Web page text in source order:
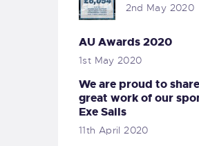
2nd May 2020
AU Awards 2020
1st May 2020
We are proud to
great work of our
Exe Sails
11th April 2020